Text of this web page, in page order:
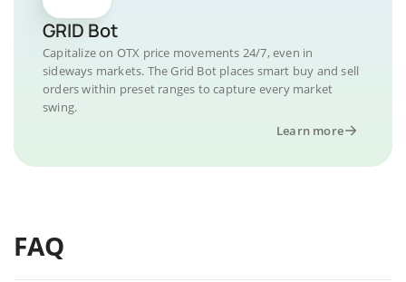
GRID Bot
Capitalize on OTX price movements 24/7, even in
sideways markets. The Grid Bot places smart buy and sell
orders within preset ranges to capture every market
swing.
Learn more
FAQ